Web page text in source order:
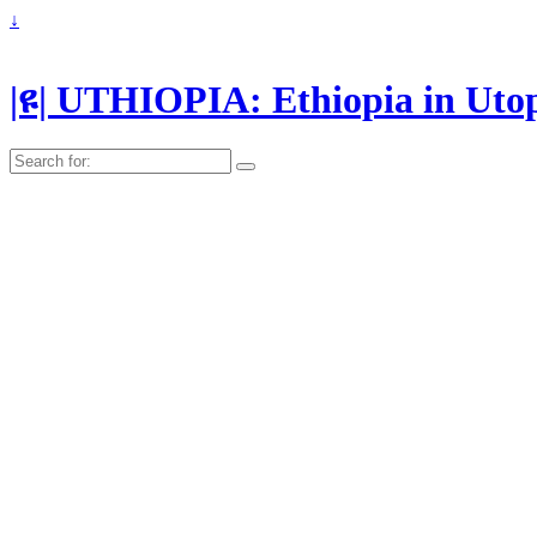
↓
|ዩ| UTHIOPIA: Ethiopia in
Search
for: